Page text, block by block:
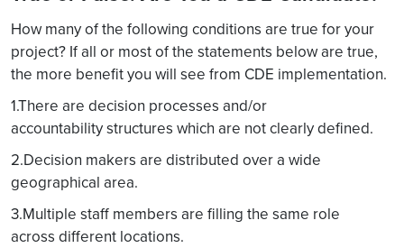
How many of the following conditions are true for your
project? If all or most of the statements below are true,
the more benefit you will see from CDE implementation.
1.There are decision processes and/or
accountability structures which are not clearly defined.
2.Decision makers are distributed over a wide
geographical area.
3.Multiple staff members are filling the same role
across different locations.